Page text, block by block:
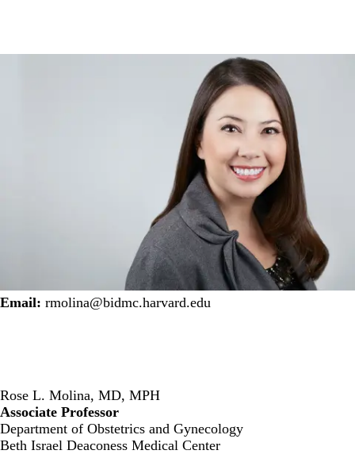
Email: rmolina@bidmc.harvard.edu
Rose L. Molina, MD, MPH
Associate Professor
Department of Obstetrics and Gynecology
Beth Israel Deaconess Medical Center